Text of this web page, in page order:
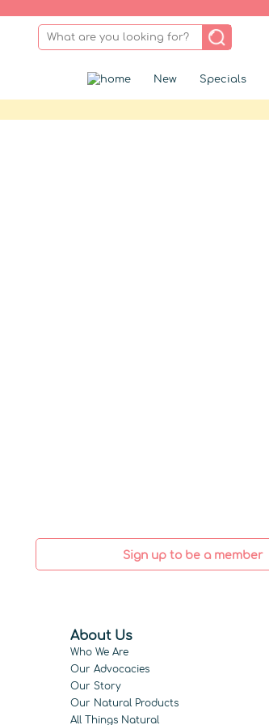
New Specials
Sign up to be a member
About Us
Who We Are
Our Advocacies
Our Story
Our Natural Products
All Things Natural